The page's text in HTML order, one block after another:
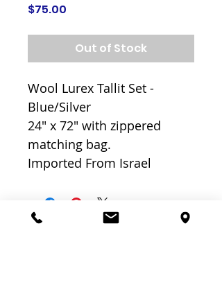
$75.00
Out of Stock
Wool Lurex Tallit Set -
Blue/Silver
24" x 72" with zippered
matching bag.
Imported From Israel